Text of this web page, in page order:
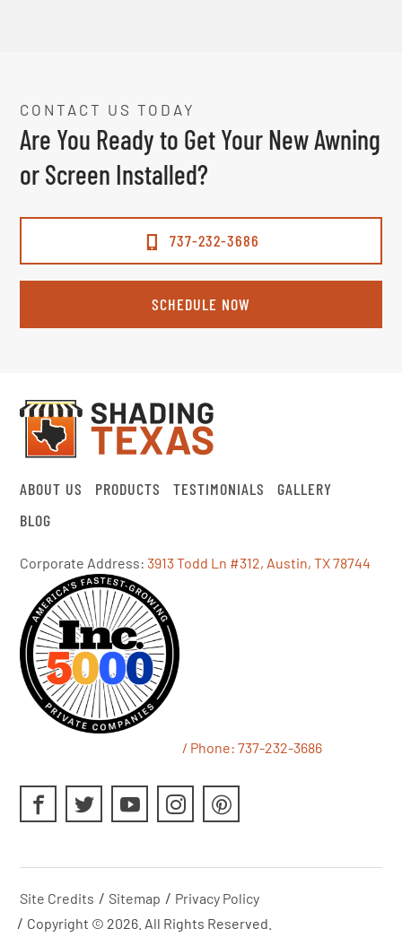
CONTACT US TODAY
Are You Ready to Get Your New Awning
or Screen Installed?
737-232-3686
SCHEDULE NOW
ABOUT US PRODUCTS TESTIMONIALS
GALLERY
BLOG
Corporate Address: 3913 Todd Ln #312, Austin, TX 78744
/ Phone: 737-232-3686
Site Credits Sitemap
Privacy Policy
Copyright © 2026. All Rights Reserved.